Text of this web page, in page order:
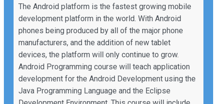
The Android platform is the fastest growing mobile
development platform in the world. With Android
phones being produced by all of the major phone
manufacturers, and the addition of new tablet
devices, the platform will only continue to grow.
Android Programming course will teach application
development for the Android Development using the
Java Programming Language and the Eclipse